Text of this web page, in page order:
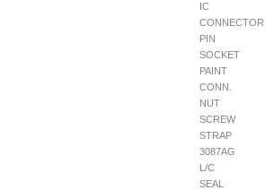
IC
CONNECTOR
PIN
SOCKET
PAINT
CONN.
NUT
SCREW
STRAP
3087AG
L/C
SEAL